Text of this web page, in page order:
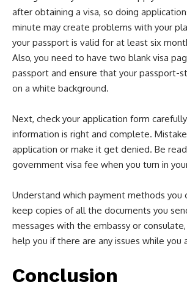
after obtaining a visa, so doing
minute may create problems with your
your passport is valid for at least six
Also, you need to have two blank visa
passport and ensure that your passport-
on a white background.
Next, check your application form
information is right and complete.
application or make it get denied. Be
government visa fee when you turn in
Understand which payment methods you
keep copies of all the documents you
messages with the embassy or
help you if there are any issues while you
Conclusion